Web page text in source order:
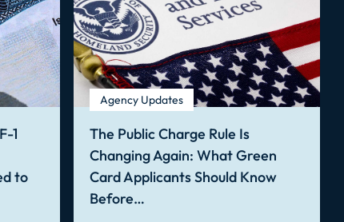
1
to
Agency Updates
The Public Charge Rule Is
Changing Again: What Green
Card Applicants Should Know
Before…